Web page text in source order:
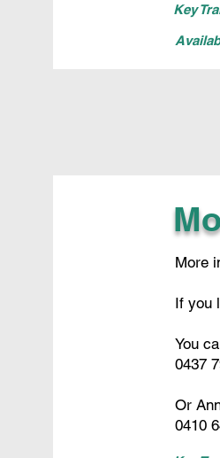
Key
More
If you
You
0437
Or
0410